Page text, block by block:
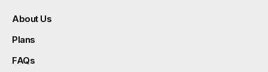
About Us
Plans
FAQs